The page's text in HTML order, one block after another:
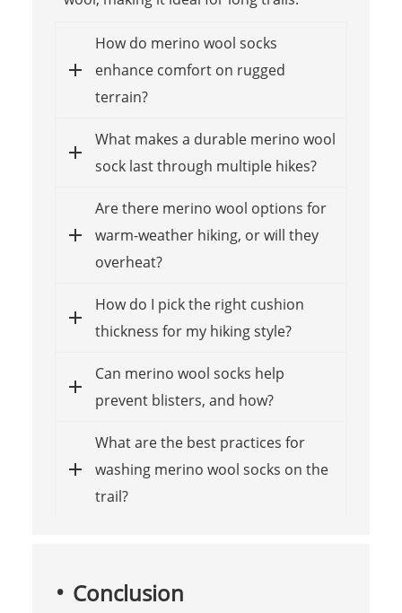
How do merino wool socks
enhance comfort on rugged
terrain?
What makes a durable merino wool
sock last through multiple hikes?
Are there merino wool options for
warm-weather hiking, or will they
overheat?
How do I pick the right cushion
thickness for my hiking style?
Can merino wool socks help
prevent blisters, and how?
What are the best practices for
washing merino wool socks on the
trail?
Conclusion